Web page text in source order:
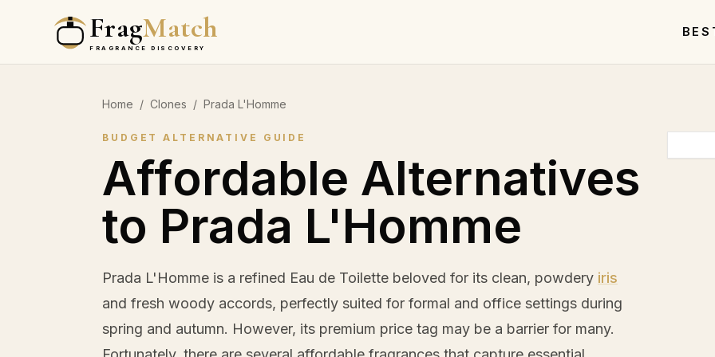
FragMatch
FRAGRANCE DISCOVERY
Home / Clones / Prada L'Homme
BUDGET ALTERNATIVE GUIDE
Affordable Alternatives
to Prada L'Homme
Prada L'Homme is a refined Eau de Toilette beloved for its clean, powdery iris
and fresh woody accords, perfectly suited for formal and office settings during
spring and autumn. However, its premium price tag may be a barrier for many.